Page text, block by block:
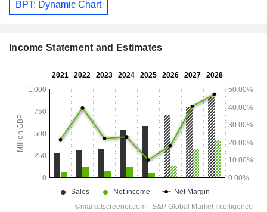
BPT: Dynamic Chart
Income Statement and Estimates